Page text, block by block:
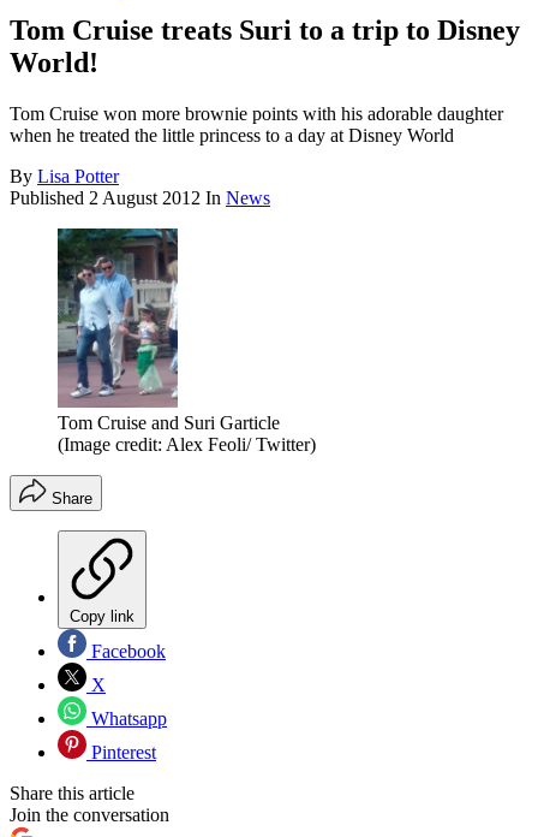
Tom Cruise treats Suri to a trip to Disney
World!
Tom Cruise won more brownie points with his adorable daughter
when he treated the little princess to a day at Disney World
By Lisa Potter
Published 2 August 2012 In News
Tom Cruise and Suri Garticle
(Image credit: Alex Feoli/ Twitter)
Share
Copy link
Facebook
X
Whatsapp
Pinterest
Share this article
Join the conversation